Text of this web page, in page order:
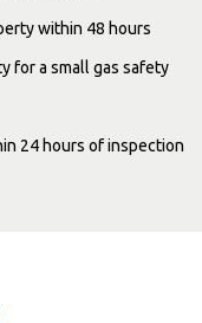
within 48 hours
for a small gas safety
24 hours of inspection